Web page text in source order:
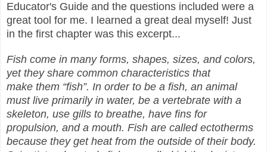
Educator's Guide and the questions included were a
great tool for me. I learned a great deal myself! Just
in the first chapter was this excerpt...
Fish come in many forms, shapes, sizes, and colors,
yet they share common characteristics that
make them “fish”. In order to be a fish, an animal
must live primarily in water, be a vertebrate with a
skeleton, use gills to breathe, have fins for
propulsion, and a mouth. Fish are called ectotherms
because they get heat from the outside of their body.